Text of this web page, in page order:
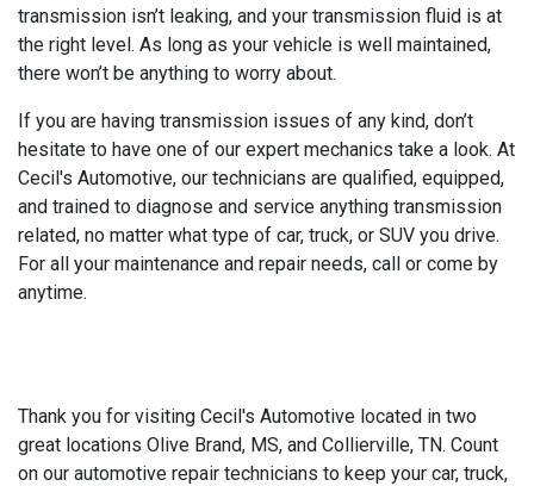
transmission isn’t leaking, and your transmission fluid is at
the right level. As long as your vehicle is well maintained,
there won’t be anything to worry about.
If you are having transmission issues of any kind, don’t
hesitate to have one of our expert mechanics take a look. At
Cecil's Automotive, our technicians are qualified, equipped,
and trained to diagnose and service anything transmission
related, no matter what type of car, truck, or SUV you drive.
For all your maintenance and repair needs, call or come by
anytime.
Thank you for visiting Cecil's Automotive located in two
great locations Olive Brand, MS, and Collierville, TN. Count
on our automotive repair technicians to keep your car, truck,